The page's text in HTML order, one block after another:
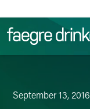
September 13, 2016